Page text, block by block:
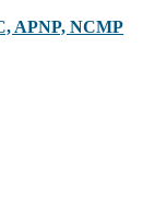
APNP, NCMP